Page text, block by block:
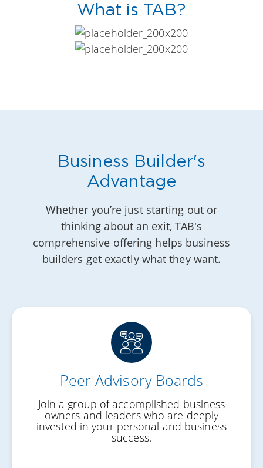
What is TAB?
Business Builder's
Advantage
Whether you’re just starting out or
thinking about an exit, TAB's
comprehensive offering helps business
builders get exactly what they want.
Peer Advisory Boards
Join a group of accomplished business
owners and leaders who are deeply
invested in your personal and business
success.
Fresh Perspective
Better Decisions
Real Accountability